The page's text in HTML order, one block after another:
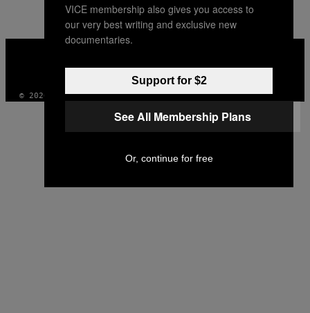
AUTHOR
VICE
INSTAGRAM
TIKTOK
YOUTUBE
© 2026 VICE DIGITAL PUBLISHING, LLC
VICE membership also gives you access to
our very best writing and exclusive new
documentaries.
Support for $2
See All Membership Plans
Or, continue for free